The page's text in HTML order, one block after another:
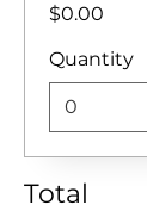
$0.00
Quantity
Total